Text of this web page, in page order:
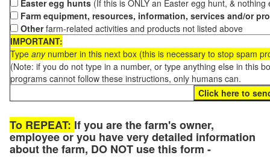
Easter egg hunts (If this is ONLY an Easter egg hunt, &
Farm equipment, resources, information, services and/or
Otherfarm-related activities and products not listed above
IMPORTANT:
Type anynumber in this next box (this is necessary to stop spam
(Note: if you do not type in a number, or type anything else in this
programs cannot follow these instructions, only humans can.
To REPEAT: If you are the farm's owner,
employee or you have very detailed information
about the farm, DO NOT use this form -